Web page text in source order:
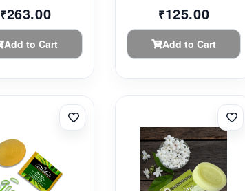
₹263.00
Add to Cart
₹125.00
Add to Cart